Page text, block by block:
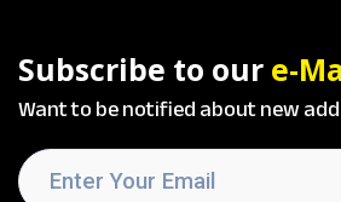
Subscribe to our e-
Want to be notified about new